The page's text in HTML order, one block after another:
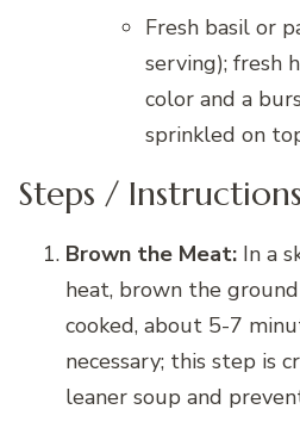
Fresh basil or
serving); fresh
color and a
sprinkled on
Steps / Instructions
Brown the Meat: In a
heat, brown the
cooked, about 5-7
necessary; this step is
leaner soup and